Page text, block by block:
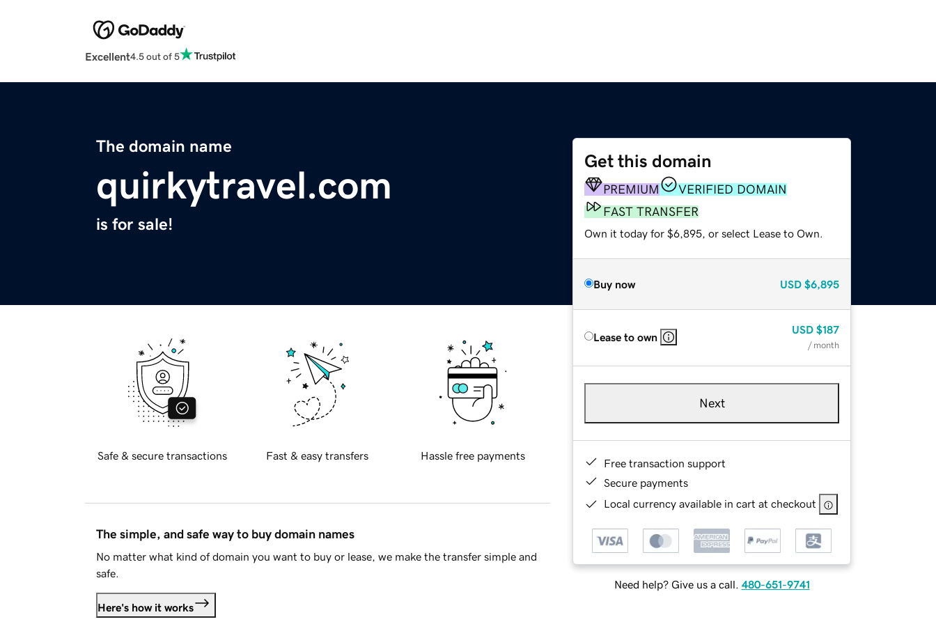
Excellent4.5 out of 5
The domain name
quirkytravel.com
is for sale!
Get this domain
PREMIUM
VERIFIED DOMAIN
FAST TRANSFER
Own it today for $6,895, or select Lease to Own.
Buy now USD $6,895
Lease to own
USD $187
/ month
Next
Free transaction support
Secure payments
Local currency available in cart at checkout
Need help? Give us a call. 480-651-9741
Safe & secure transactions Fast & easy transfers Hassle free payments
The simple, and safe way to buy domain names
No matter what kind of domain you want to buy or lease, we make the transfer simple and
safe.
Here's how it works